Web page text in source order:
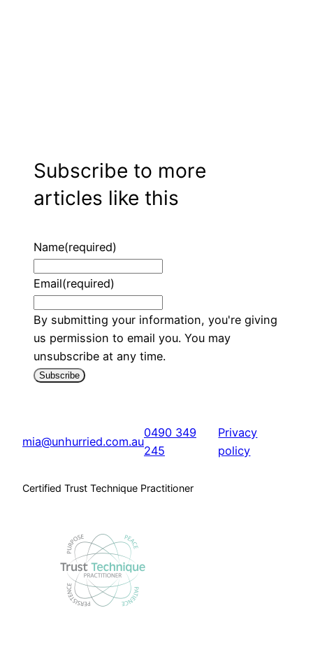
Subscribe to more
articles like this
Name(required)
Email(required)
By submitting your information, you're giving
us permission to email you. You may
unsubscribe at any time.
Subscribe
mia@unhurried.com.au
0490 349
245
Privacy
policy
Certified Trust Technique Practitioner